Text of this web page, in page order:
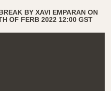
BY XAVI EMPARAN ON
OF FERB 2022 12:00 GST